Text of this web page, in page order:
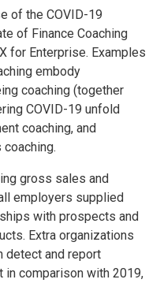
of the COVID-19
of Finance Coaching
for Enterprise. Examples
embody
coaching (together
COVID-19 unfold
coaching, and
gross sales and
employers supplied
with prospects and
Extra organizations
detect and report
in comparison with 2019,